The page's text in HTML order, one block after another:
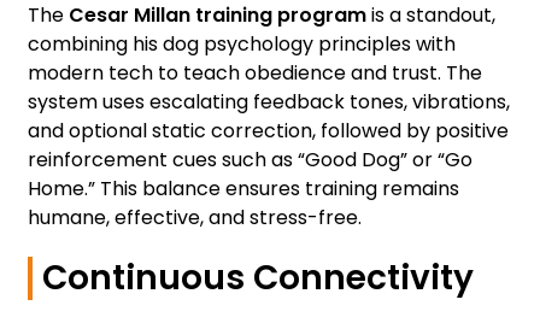
The Cesar Millan training programis a standout,
combining his dog psychology principles with
modern tech to teach obedience and trust. The
system uses escalating feedback tones, vibrations,
and optional static correction, followed by positive
reinforcement cues such as “Good Dog” or “Go
Home.” This balance ensures training remains
humane, effective, and stress-free.
Continuous Connectivity